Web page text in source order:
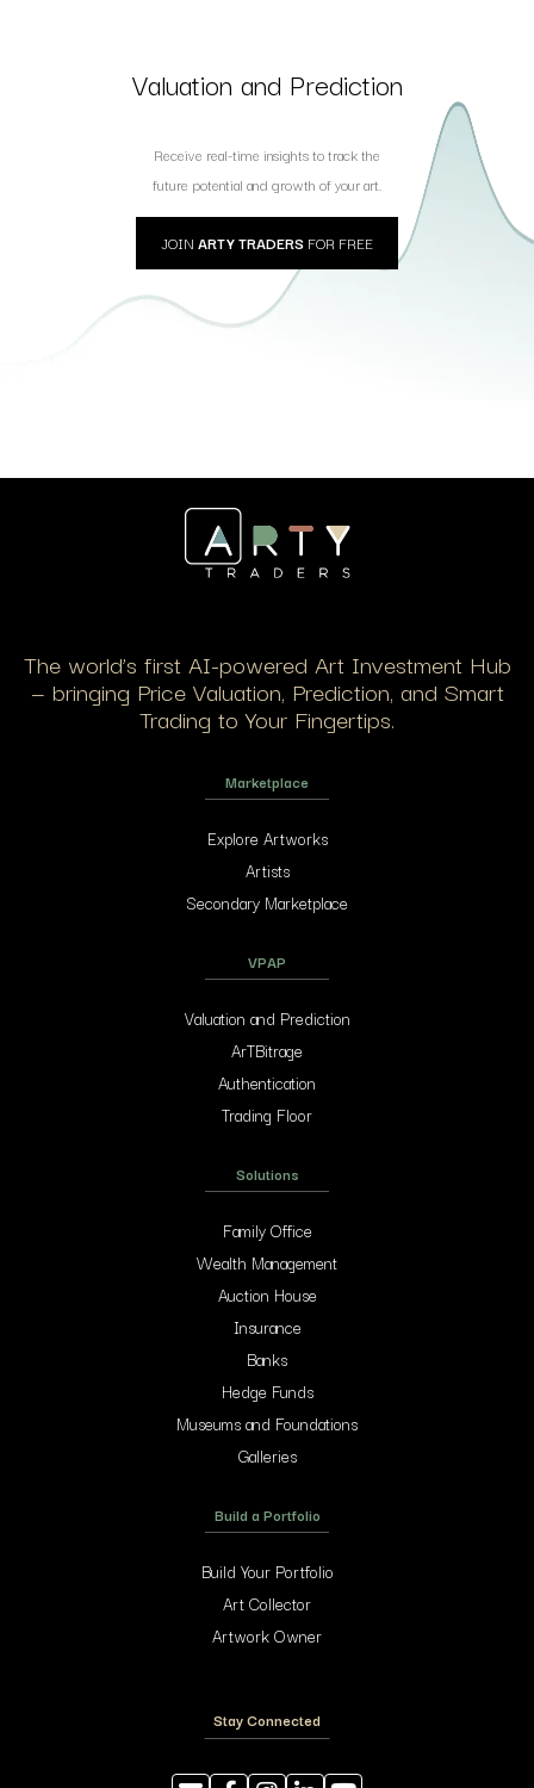
Valuation and Prediction
Receive real-time insights to track the
future potential and growth of your art.
JOIN ARTY TRADERS FOR FREE
The world’s first AI-powered Art Investment Hub
— bringing Price Valuation, Prediction, and Smart
Trading to Your Fingertips.
Marketplace
Explore Artworks
Artists
Secondary Marketplace
VPAP
Valuation and Prediction
ArTBitrage
Authentication
Trading Floor
Solutions
Family Office
Wealth Management
Auction House
Insurance
Banks
Hedge Funds
Museums and Foundations
Galleries
Build a Portfolio
Build Your Portfolio
Art Collector
Artwork Owner
Stay Connected